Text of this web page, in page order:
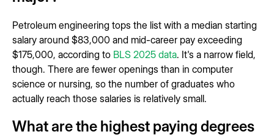
Petroleum engineering tops the list with a median starting
salary around $83,000 and mid-career pay exceeding
$175,000, according to BLS 2025 data. It's a narrow field,
though. There are fewer openings than in computer
science or nursing, so the number of graduates who
actually reach those salaries is relatively small.
What are the highest paying degrees